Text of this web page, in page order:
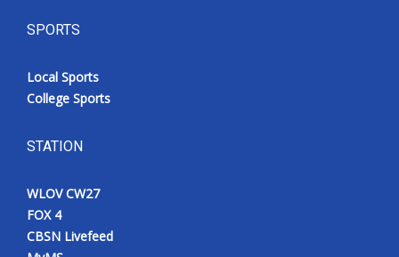
SPORTS
Local Sports
College Sports
STATION
WLOV CW27
FOX 4
CBSN Livefeed